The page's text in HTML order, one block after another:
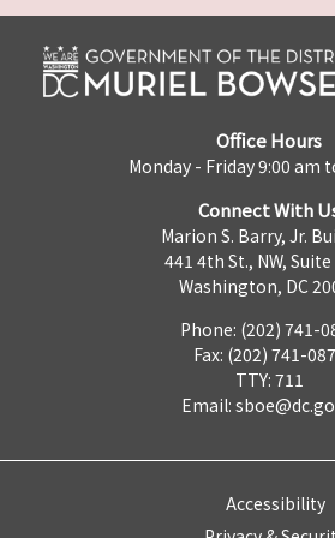
Office Hours
Monday - Friday 9:00 am
Connect With
Marion S. Barry, Jr.
441 4th St., NW, Suite
Washington, DC
Phone: (202) 741-
Fax: (202) 741-
TTY: 711
Email:
Accessibility